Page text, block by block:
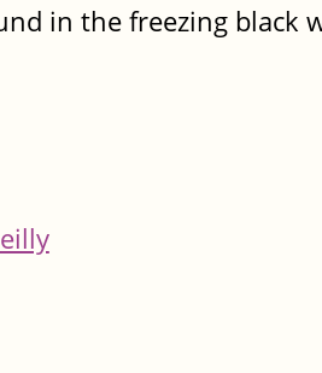
in the freezing black